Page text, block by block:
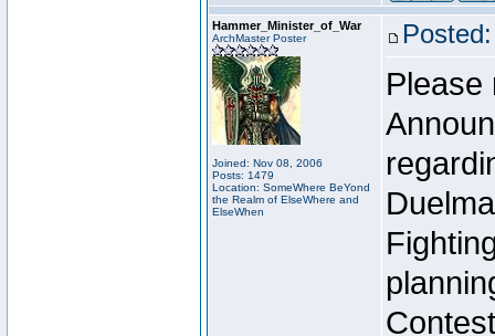
Hammer_Minister_of_War
ArchMaster Poster
Joined: Nov 08, 2006
Posts: 1479
Location: SomeWhere BeYond
the Realm of ElseWhere and
ElseWhen
Please